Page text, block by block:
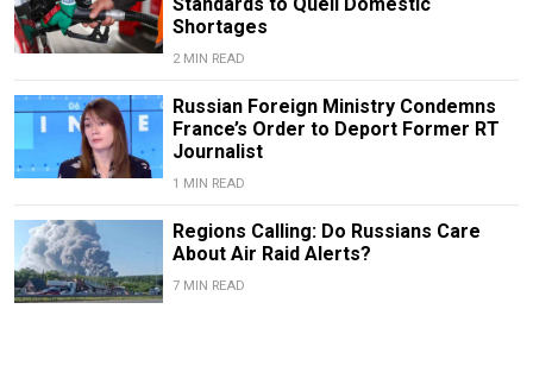
Shortages
2 MIN READ
Russian Foreign Ministry Condemns
France’s Order to Deport Former RT
Journalist
1 MIN READ
Regions Calling: Do Russians Care
About Air Raid Alerts?
7 MIN READ